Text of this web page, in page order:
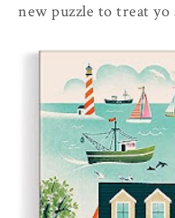
new puzzle to treat yo